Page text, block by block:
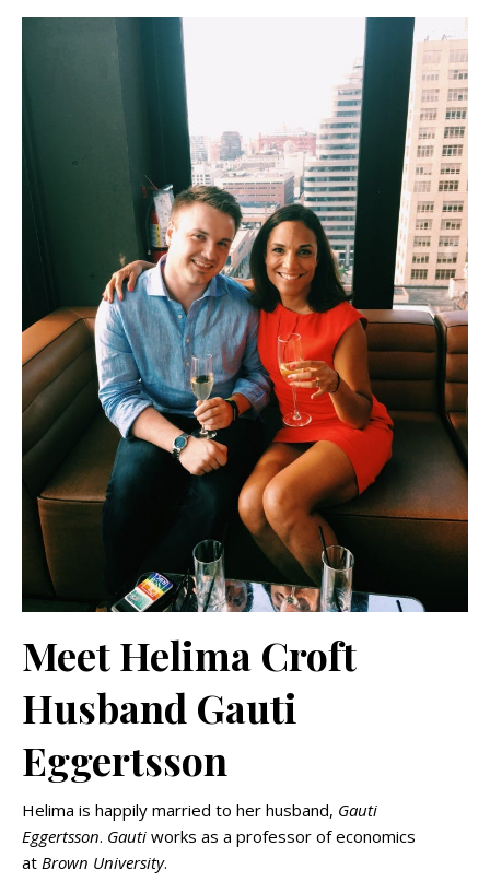
Meet Helima Croft
Husband Gauti
Eggertsson
Helima is happily married to her husband, Gauti
Eggertsson. Gauti works as a professor of economics
at Brown University.